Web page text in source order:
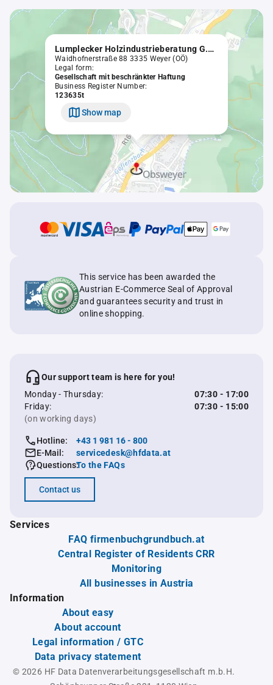
Lumplecker Holzindustrieberatung G.m.b.H.
Waidhofnerstraße 88 3335 Weyer (OÖ)
Legal form:
Gesellschaft mit beschränkter Haftung
Business Register Number:
123635t
Show map
This service has been awarded the
Austrian E-Commerce Seal of Approval
and guarantees security and trust in
online shopping.
Our support team is here for you!
Monday - Thursday:
07:30 - 17:00
Friday:
07:30 - 15:00
(on working days)
Hotline:
+43 1 981 16 - 800
E-Mail:
servicedesk@hfdata.at
Questions:To the FAQs
Contact us
Services
FAQ firmenbuchgrundbuch.at
Central Register of Residents CRR
Monitoring
All businesses in Austria
Information
About easy
About account
Legal information / GTC
Data privacy statement
© 2026 HF Data Datenverarbeitungsgesellschaft m.b.H.